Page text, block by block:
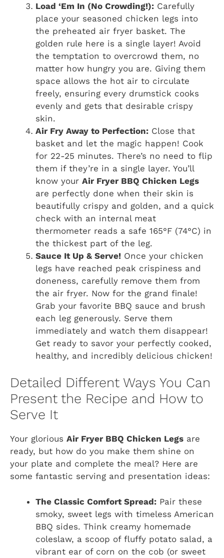
Load ‘Em In (No Crowding!): Carefully
place your seasoned chicken legs into
the preheated air fryer basket. The
golden rule here is a single layer! Avoid
the temptation to overcrowd them, no
matter how hungry you are. Giving them
space allows the hot air to circulate
freely, ensuring every drumstick cooks
evenly and gets that desirable crispy
skin.
Air Fry Away to Perfection: Close that
basket and let the magic happen! Cook
for 22-25 minutes. There’s no need to flip
them if they’re in a single layer. You’ll
know your Air Fryer BBQ Chicken Legs
are perfectly done when their skin is
beautifully crispy and golden, and a quick
check with an internal meat
thermometer reads a safe 165°F (74°C) in
the thickest part of the leg.
Sauce It Up & Serve! Once your chicken
legs have reached peak crispiness and
doneness, carefully remove them from
the air fryer. Now for the grand finale!
Grab your favorite BBQ sauce and brush
each leg generously. Serve them
immediately and watch them disappear!
Get ready to savor your perfectly cooked,
healthy, and incredibly delicious chicken!
Detailed Different Ways You Can
Present the Recipe and How to
Serve It
Your glorious Air Fryer BBQ Chicken Legs are
ready, but how do you make them shine on
your plate and complete the meal? Here are
some fantastic serving and presentation ideas:
The Classic Comfort Spread: Pair these
smoky, sweet legs with timeless American
BBQ sides. Think creamy homemade
coleslaw, a scoop of fluffy potato salad, a
vibrant ear of corn on the cob (or sweet